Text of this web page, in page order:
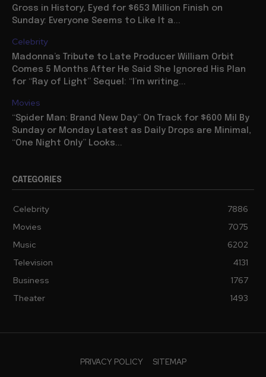
Gross in History, Eyed for $653 Million Finish on
Sunday: Everyone Seems to Like It a...
Celebrity
Madonna’s Tribute to Late Producer William Orbit
Comes 5 Months After He Said She Ignored His Plan
for “Ray of Light” Sequel: “I’m writing...
Movies
“Spider Man: Brand New Day” On Track for $600 Mil By
Sunday or Monday Latest as Daily Drops are Minimal,
“One Night Only” Looks...
CATEGORIES
Celebrity
7886
Movies
7075
Music
6202
Television
4131
Business
1767
Theater
1493
PRIVACY POLICY SITEMAP